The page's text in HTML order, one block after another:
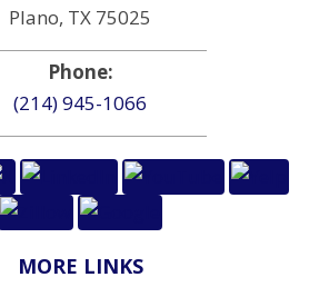
Plano, TX 75025
Phone:
(214) 945-1066
MORE LINKS